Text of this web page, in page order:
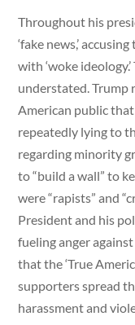
Throughout his
‘fake news,’
with ‘woke
understated. Trump
American public
repeatedly lying to
regarding minority
to “build a wall” to
were “rapists” and
President and his
fueling anger
that the ‘True
supporters spread
harassment and